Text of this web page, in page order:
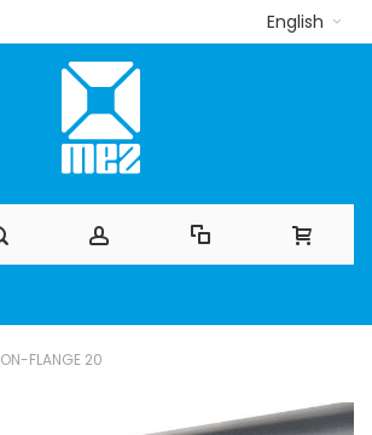
English
FLANGE 20